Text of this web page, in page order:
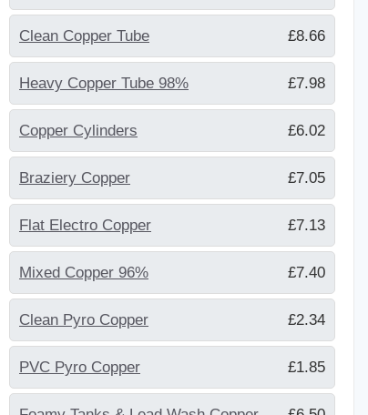
Clean Copper Tube £8.66
Heavy Copper Tube 98% £7.98
Copper Cylinders £6.02
Braziery Copper £7.05
Flat Electro Copper £7.13
Mixed Copper 96% £7.40
Clean Pyro Copper £2.34
PVC Pyro Copper £1.85